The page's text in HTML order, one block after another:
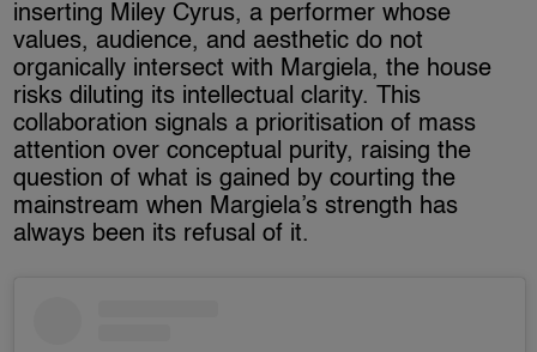
inserting Miley Cyrus, a performer whose
values, audience, and aesthetic do not
organically intersect with Margiela, the house
risks diluting its intellectual clarity. This
collaboration signals a prioritisation of mass
attention over conceptual purity, raising the
question of what is gained by courting the
mainstream when Margiela’s strength has
always been its refusal of it.